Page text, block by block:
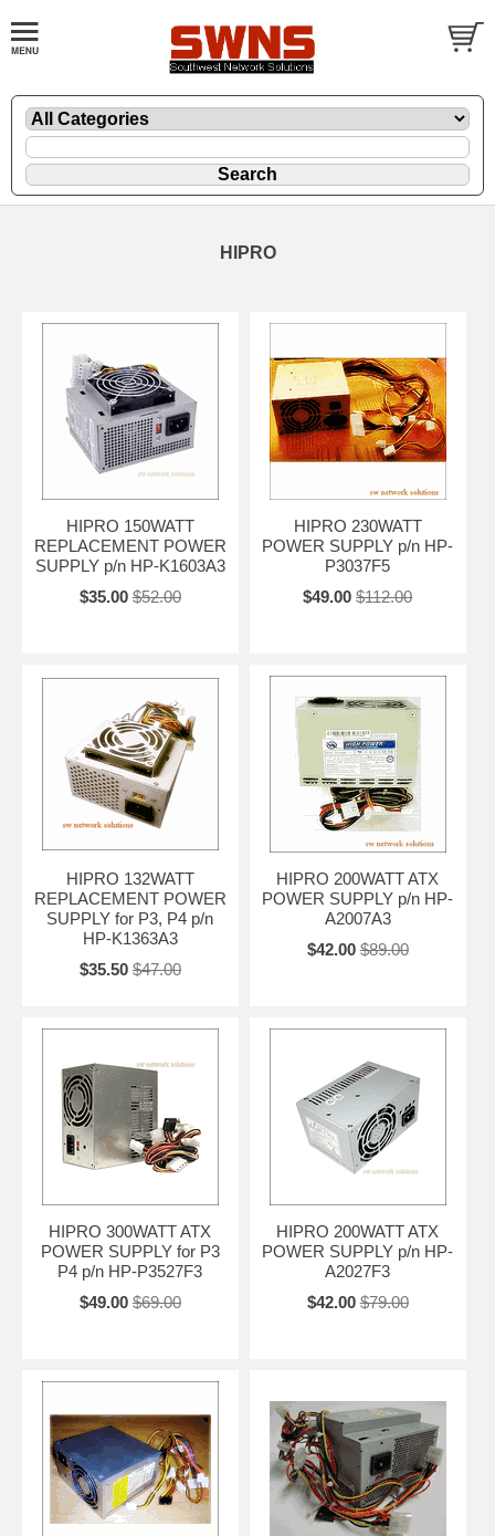
HIPRO
HIPRO 150WATT
REPLACEMENT POWER
SUPPLY p/n HP-K1603A3
$35.00 $52.00
HIPRO 230WATT
POWER SUPPLY p/n HP-
P3037F5
$49.00 $112.00
HIPRO 132WATT
REPLACEMENT POWER
SUPPLY for P3, P4 p/n
HP-K1363A3
$35.50 $47.00
HIPRO 200WATT ATX
POWER SUPPLY p/n HP-
A2007A3
$42.00 $89.00
HIPRO 300WATT ATX
POWER SUPPLY for P3
P4 p/n HP-P3527F3
$49.00 $69.00
HIPRO 200WATT ATX
POWER SUPPLY p/n HP-
A2027F3
$42.00 $79.00